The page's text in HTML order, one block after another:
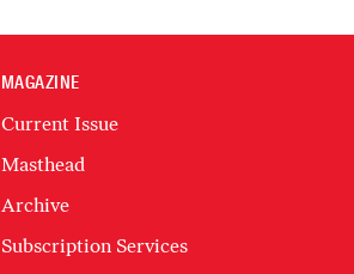
MAGAZINE
Current Issue
Masthead
Archive
Subscription Services